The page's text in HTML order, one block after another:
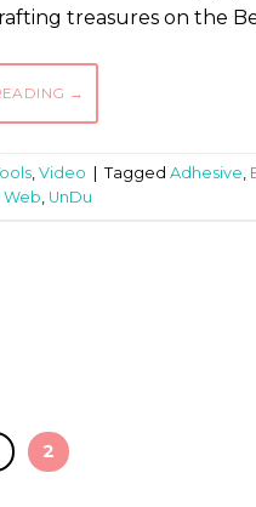
treasures on the
→
, Video Tagged Adhesive,
Web, UnDu
2